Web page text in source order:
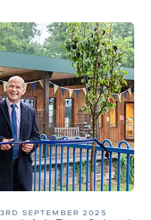
3RD SEPTEMBER 2025